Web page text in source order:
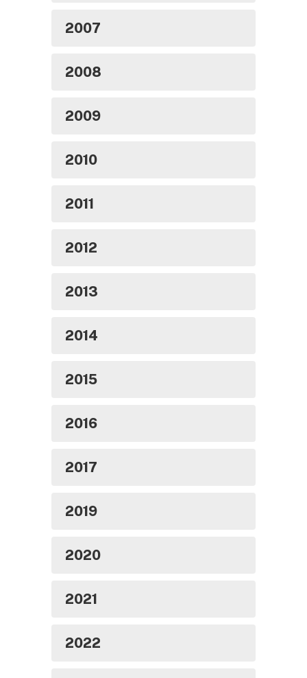
2007
2008
2009
2010
2011
2012
2013
2014
2015
2016
2017
2019
2020
2021
2022